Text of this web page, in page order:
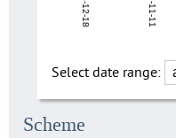
Select date range:
Scheme